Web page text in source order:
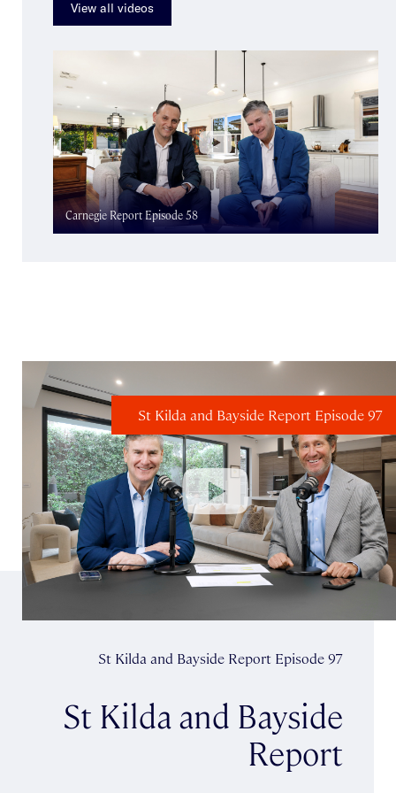
View all videos
Carnegie Report Episode 58
St Kilda and Bayside Report Episode 97
St Kilda and Bayside
Report
St Kilda and Bayside Report Episode 97